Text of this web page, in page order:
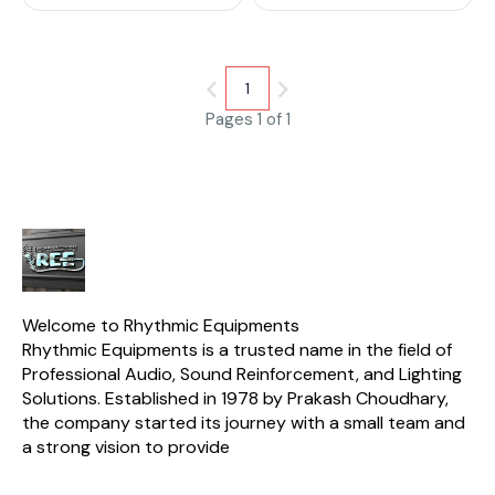
high-quality wood and
secure locking system to keep
Pages 1 of 1
1
Welcome to Rhythmic Equipments
Rhythmic Equipments is a trusted name in the field of
Professional Audio, Sound Reinforcement, and Lighting
Solutions. Established in 1978 by Prakash Choudhary,
the company started its journey with a small team and
a strong vision to provide